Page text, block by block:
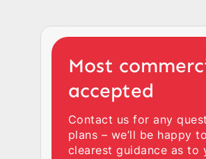
Most
accepted
Contact us for any
plans – we’ll be happy
clearest guidance as to